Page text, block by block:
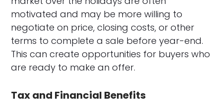
motivated and may be more willing to
negotiate on price, closing costs, or other
terms to complete a sale before year-end.
This can create opportunities for buyers who
are ready to make an offer.
Tax and Financial Benefits